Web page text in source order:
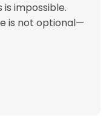
impossible.
is not optional—